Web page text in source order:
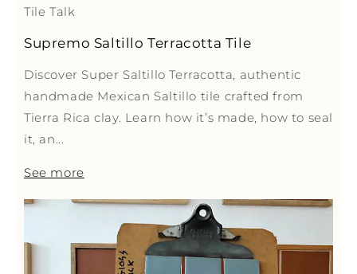
Tile Talk
Supremo Saltillo Terracotta Tile
Discover Super Saltillo Terracotta, authentic
handmade Mexican Saltillo tile crafted from
Tierra Rica clay. Learn how it’s made, how to seal
it, an...
See more